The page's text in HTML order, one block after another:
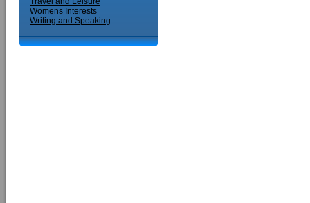
Womens Interests
Writing and Speaking